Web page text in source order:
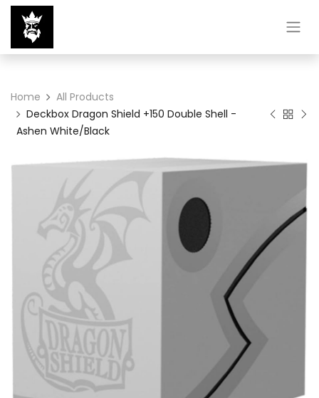
Home
All Products
Deckbox Dragon Shield +150 Double Shell -
Ashen White/Black